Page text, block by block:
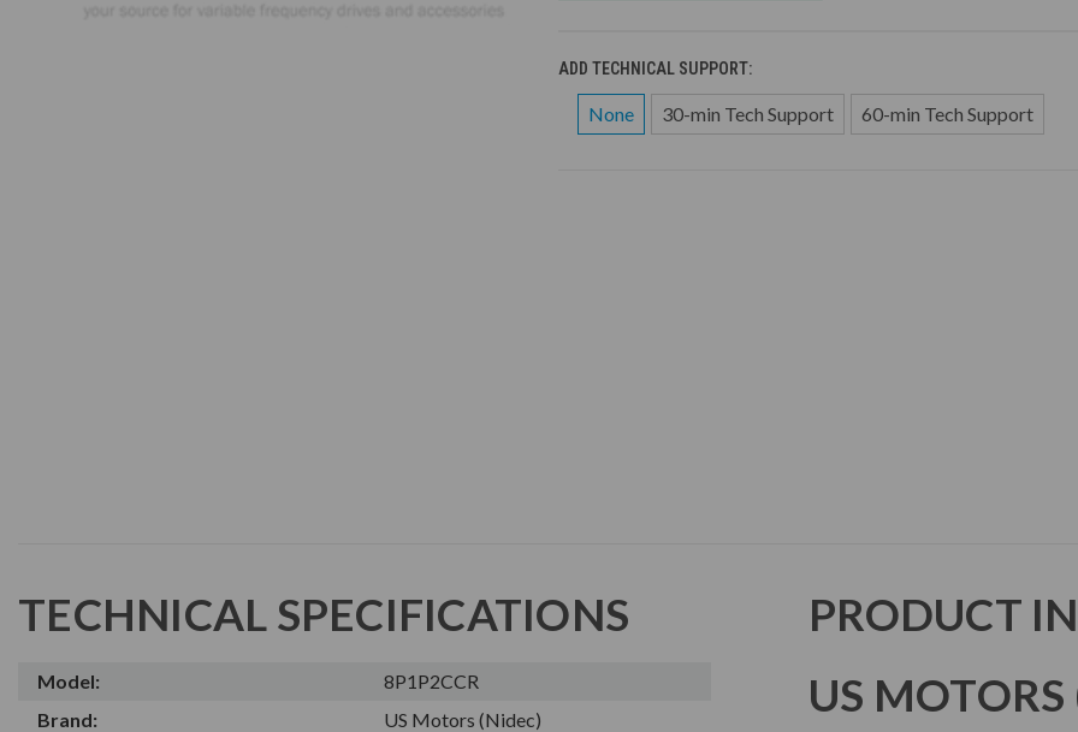
ADD TECHNICAL SUPPORT:
None 30-min Tech Support 60-min Tech Support
TECHNICAL SPECIFICATIONS
Model:
8P1P2CCR
Brand:
US Motors (Nidec)
PRODUCT
US MOTORS